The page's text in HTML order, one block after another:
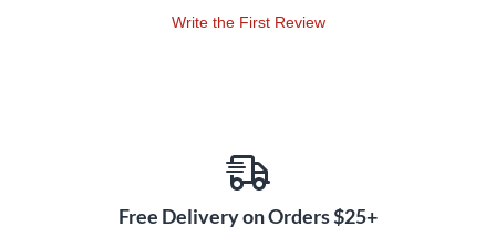
Write the First Review
Free Delivery on Orders $25+